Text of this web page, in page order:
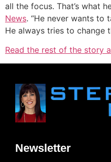
all the focus. That’s what
News. “He never wants to
He always tries to change
Read the rest of the story
Newsletter